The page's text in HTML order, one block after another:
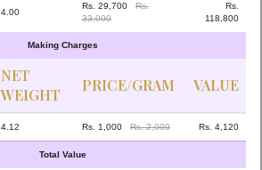
4.00
Rs. 29,700
Rs.
33,000
Rs.
118,800
Making Charges
NET
WEIGHT
PRICE/GRAM VALUE
4.12 Rs. 1,000 Rs. 2,000 Rs. 4,120
Total Value